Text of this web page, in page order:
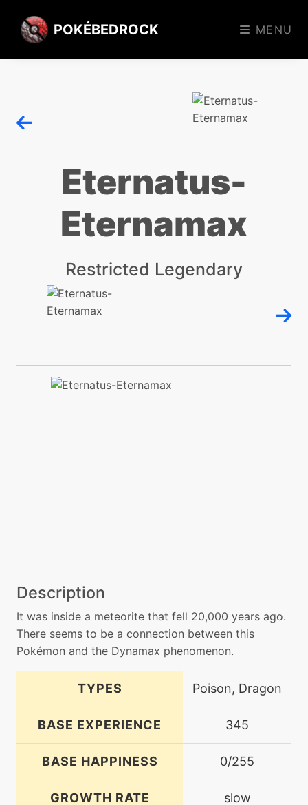
POKÉBEDROCK MENU
Eternatus-
Eternamax
Restricted Legendary
Description
It was inside a meteorite that fell 20,000 years ago.
There seems to be a connection between this
Pokémon and the Dynamax phenomenon.
TYPES Poison, Dragon
BASE EXPERIENCE 345
BASE HAPPINESS 0/255
GROWTH RATE slow